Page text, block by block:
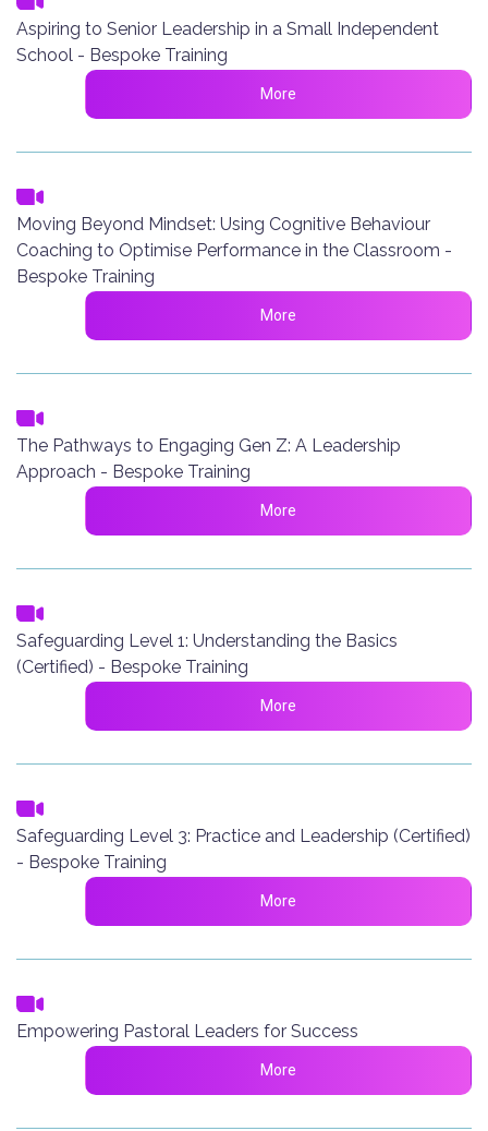
Aspiring to Senior Leadership in a Small Independent
School - Bespoke Training
More
Moving Beyond Mindset: Using Cognitive Behaviour
Coaching to Optimise Performance in the Classroom -
Bespoke Training
More
The Pathways to Engaging Gen Z: A Leadership
Approach - Bespoke Training
More
Safeguarding Level 1: Understanding the Basics
(Certified) - Bespoke Training
More
Safeguarding Level 3: Practice and Leadership (Certified)
- Bespoke Training
More
Empowering Pastoral Leaders for Success
More